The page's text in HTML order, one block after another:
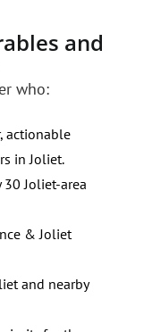
and
who:
actionable
in Joliet.
Joliet-area
& Joliet
and nearby